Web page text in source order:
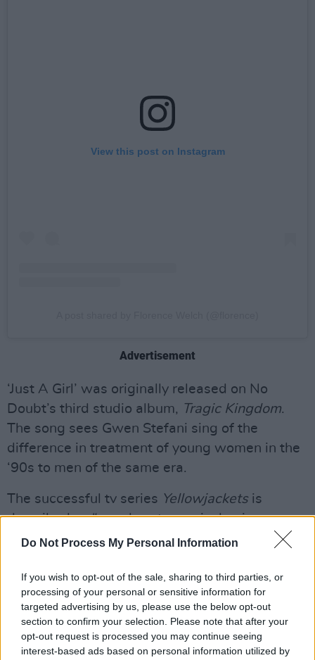
Do Not Process My Personal Information
If you wish to opt-out of the sale, sharing to third parties, or
processing of your personal or sensitive information for
targeted advertising by us, please use the below opt-out
section to confirm your selection. Please note that after your
opt-out request is processed you may continue seeing
interest-based ads based on personal information utilized by
View this post on Instagram
Advertisement
‘Just A Girl’ was originally released on No
Doubt’s third studio album, Tragic Kingdom.
The song sees Gwen Stefani sing of the
difference in treatment of young women in the
‘90s to men of the same era.
The successful tv series Yellowjacketsis
described as “equal parts survival epic,
psychological horror story and coming-of-age
The show’s official synopsis continues,
Yellowjacketsis the saga of a team of wildly
talented high school girls soccer players who
become the (un)lucky survivors of a plane crash